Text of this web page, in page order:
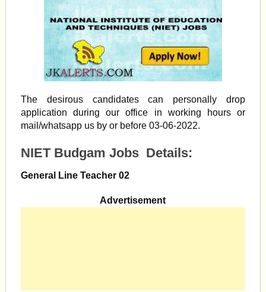
The desirous candidates can personally drop
application during our office in working hours or
mail/whatsapp us by or before 03-06-2022.
NIET Budgam Jobs Details:
General Line Teacher 02
Advertisement